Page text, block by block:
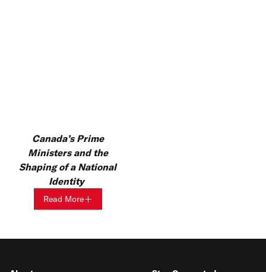
Canada’s Prime
Ministers and the
Shaping of a National
Identity
Read More